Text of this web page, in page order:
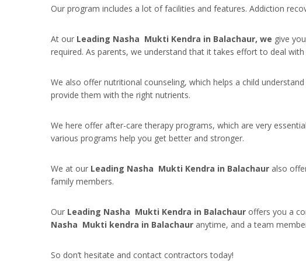
Our program includes a lot of facilities and features. Addiction
At our Leading Nasha Mukti Kendra in Balachaur, we give
required. As parents, we understand that it takes effort to deal
We also offer nutritional counseling, which helps a child
provide them with the right nutrients.
We here offer after-care therapy programs, which are very
various programs help you get better and stronger.
We at our Leading Nasha Mukti Kendra in Balachaur also
family members.
Our Leading Nasha Mukti Kendra in Balachaur offers you a
Nasha Mukti kendra in Balachaur anytime, and a team
So don’t hesitate and contact contractors today!